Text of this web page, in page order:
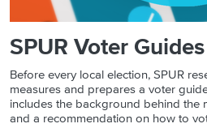
SPUR Voter Guides
Before every local election, SPUR
measures and prepares a voter
includes the background behind the
and a recommendation on how to